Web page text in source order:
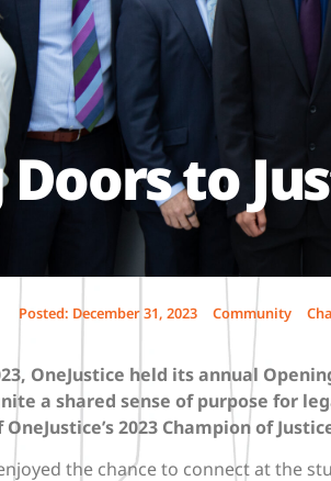
to
Posted: December 31, 2023 Community
, OneJustice held its annual
a shared sense of purpose for
2023 Champion of
the chance to connect at the